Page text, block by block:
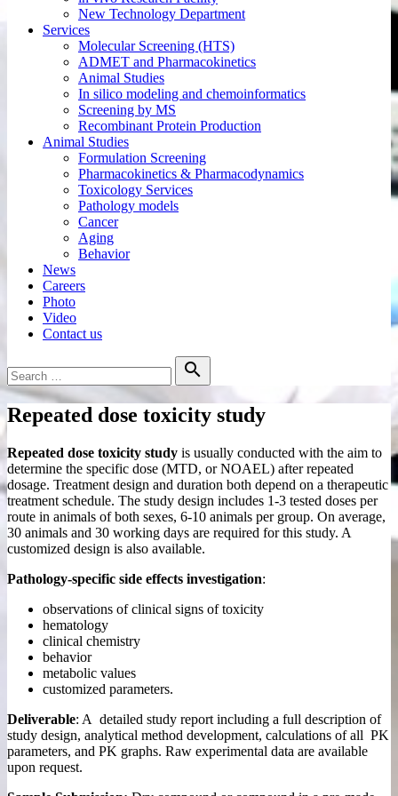
New Technology Department
Services
Molecular Screening (HTS)
ADMET and Pharmacokinetics
Animal Studies
In silico modeling and chemoinformatics
Screening by MS
Recombinant Protein Production
Animal Studies
Formulation Screening
Pharmacokinetics & Pharmacodynamics
Toxicology Services
Pathology models
Cancer
Aging
Behavior
News
Careers
Photo
Video
Contact us
for:

Search
Repeated dose toxicity study
Repeated dose toxicity study is usually conducted with the aim to
determine the specific dose (MTD, or NOAEL) after repeated
dosage. Treatment design and duration both depend on a therapeutic
treatment schedule. The study design includes 1-3 tested doses per
route in animals of both sexes, 6-10 animals per group. On average,
30 animals and 30 working days are required for this study. A
customized design is also available.
Pathology-specific side effects investigation:
observations of clinical signs of toxicity
hematology
clinical chemistry
behavior
metabolic values
customized parameters.
Deliverable: A detailed study report including a full description of
study design, analytical method development, calculations of all PK
parameters, and PK graphs. Raw experimental data are available
upon request.